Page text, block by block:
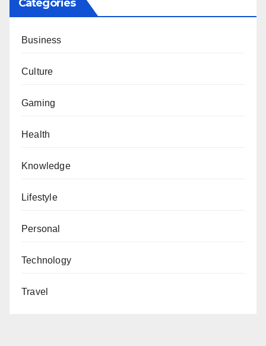
Categories
Business
Culture
Gaming
Health
Knowledge
Lifestyle
Personal
Technology
Travel